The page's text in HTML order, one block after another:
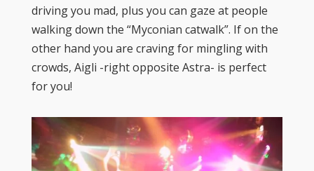
driving you mad, plus you can gaze at people
walking down the “Myconian catwalk”. If on the
other hand you are craving for mingling with
crowds, Aigli -right opposite Astra- is perfect
for you!